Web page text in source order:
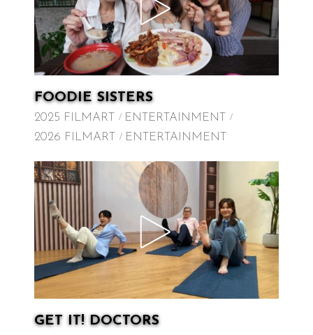
FOODIE SISTERS
2025 FILMART
ENTERTAINMENT
2026 FILMART
ENTERTAINMENT
GET IT! DOCTORS